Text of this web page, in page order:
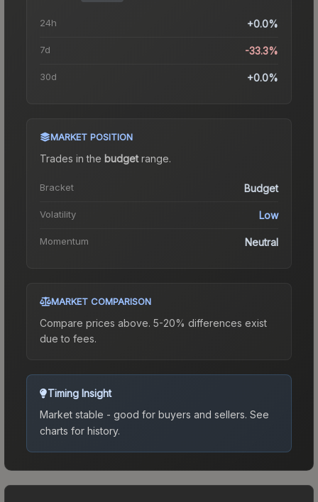
24h +0.0%
7d -33.3%
30d +0.0%
MARKET POSITION
Trades in the budgetrange.
Bracket Budget
Volatility Low
Momentum Neutral
MARKET COMPARISON
Compare prices above. 5-20% differences exist
due to fees.
Timing Insight
Market stable - good for buyers and sellers. See
charts for history.